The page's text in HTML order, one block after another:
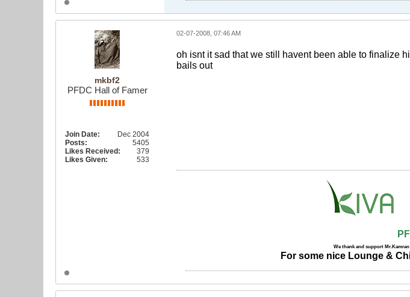
mkbf2
PFDC Hall of Famer
Join Date:
Dec 2004
Posts:
5405
Likes Received:
379
Likes Given:
533
02-07-2008, 07:46 AM
oh isnt it sad that we still havent been able to finalize
bails out
PF
We thank and support
For some nice Lounge &